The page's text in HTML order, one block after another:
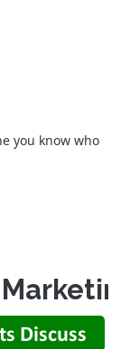
you know who